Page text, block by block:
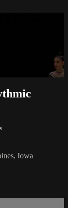
Iowa